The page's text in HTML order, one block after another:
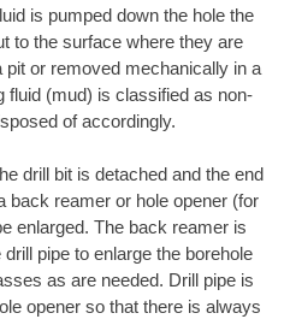
is pumped down the hole the
to the surface where they are
pit or removed mechanically in a
fluid (mud) is classified as non-
of accordingly.
drill bit is detached and the end
back reamer or hole opener (for
enlarged. The back reamer is
pipe to enlarge the borehole
as are needed. Drill pipe is
opener so that there is always